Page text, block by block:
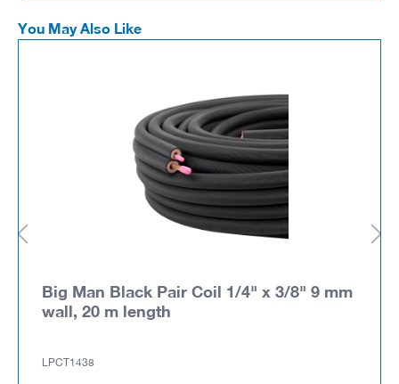
You May Also Like
Big Man Black Pair Coil 1/4" x 3/8" 9 mm
wall, 20 m length
LPCT1438